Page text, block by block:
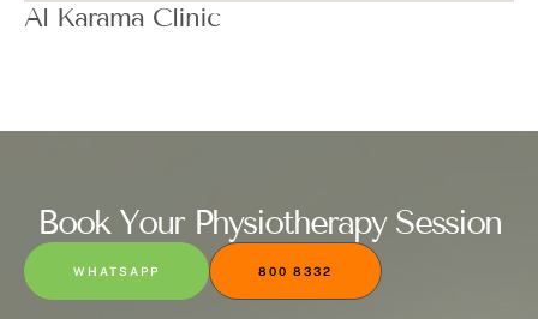
Al Karama Clinic
Book Your Physiotherapy Session
WHATSAPP 800 8332